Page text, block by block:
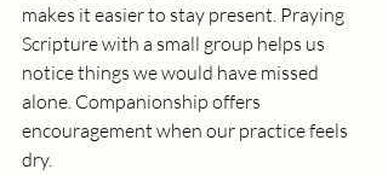
makes it easier to stay present. Praying
Scripture with a small group helps us
notice things we would have missed
alone. Companionship offers
encouragement when our practice feels
dry.